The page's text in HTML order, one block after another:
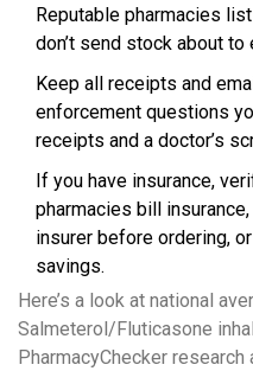
Reputable pharmacies
don’t send stock about to
Keep all receipts and
enforcement questions
receipts and a doctor’s
If you have insurance,
pharmacies bill
insurer before ordering,
savings.
Here’s a look at national
Salmeterol/Fluticasone
PharmacyChecker